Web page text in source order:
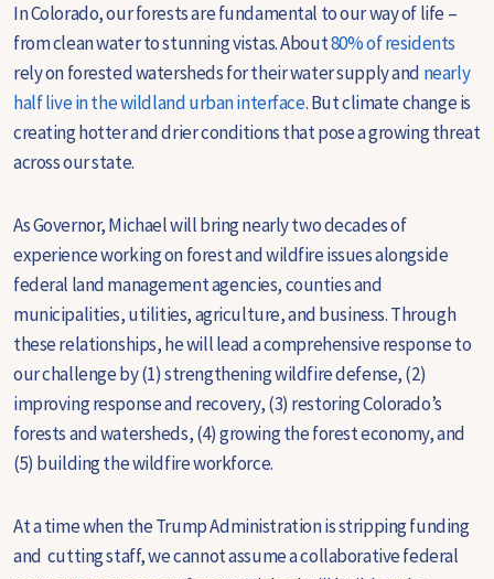
In Colorado, our forests are fundamental to our way of life –
from clean water to stunning vistas. About80% of residents
rely on forested watersheds for their water supply and nearly
half live in the wildland urban interface. But climate change is
creating hotter and drier conditions that pose a growing threat
across our state.
As Governor, Michael will bring nearly two decades of
experience working on forest and wildfire issues alongside
federal land management agencies, counties and
municipalities, utilities, agriculture, and business. Through
these relationships, he will lead a comprehensive response to
our challenge by (1) strengthening wildfire defense, (2)
improving response and recovery, (3) restoring Colorado’s
forests and watersheds, (4) growing the forest economy, and
(5) building the wildfire workforce.
At a time when the Trump Administration is stripping funding
and cutting staff, we cannot assume a collaborative federal